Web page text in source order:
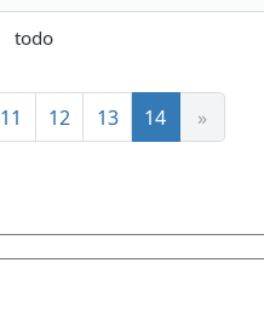
todo
11 12 13 14 »